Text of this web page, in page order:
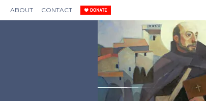
ABOUT CONTACT